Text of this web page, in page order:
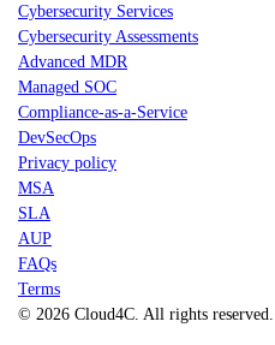
Cybersecurity Services
Cybersecurity Assessments
Advanced MDR
Managed SOC
Compliance-as-a-Service
DevSecOps
Privacy policy
MSA
SLA
AUP
FAQs
Terms
© 2026 Cloud4C. All rights reserved.